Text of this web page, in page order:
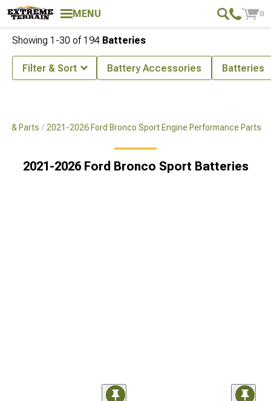
MENU 0
& Parts 2021-2026 Ford Bronco Sport Engine Performance Parts
2021-2026 Ford Bronco Sport Batteries
Showing 1-30 of194 Batteries
Filter & Sort Battery Accessories Batteries